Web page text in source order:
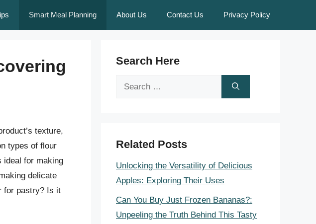
Smart Meal Planning About Us Contact Us Privacy Policy
texture,
types of flour
ideal for making
delicate
for pastry? Is it
Search Here
Search
Related Posts
Unlocking the Versatility of Delicious
Apples: Exploring Their Uses
Can You Buy Just Frozen Bananas?:
Unpeeling the Truth Behind This Tasty